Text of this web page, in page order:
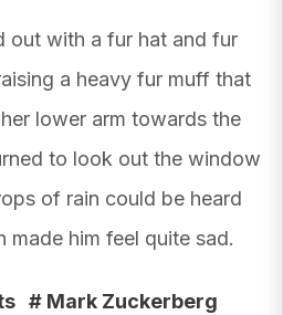
out with a fur hat and fur
a heavy fur muff that
lower arm towards the
to look out the window
of rain could be heard
made him feel quite sad.
# Mark Zuckerberg